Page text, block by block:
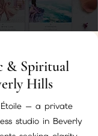
& Spiritual
Hills
— a private
studio in Beverly